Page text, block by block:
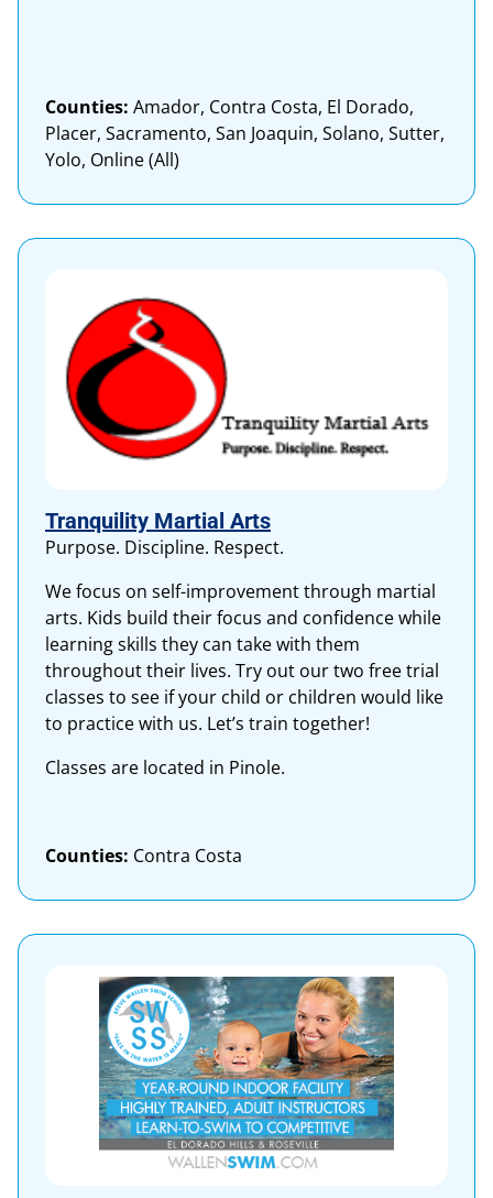
Counties: Amador, Contra Costa, El Dorado,
Placer, Sacramento, San Joaquin, Solano, Sutter,
Yolo, Online (All)
Tranquility Martial Arts
Purpose. Discipline. Respect.
We focus on self-improvement through martial
arts. Kids build their focus and confidence while
learning skills they can take with them
throughout their lives. Try out our two free trial
classes to see if your child or children would like
to practice with us. Let’s train together!
Classes are located in Pinole.
Counties: Contra Costa